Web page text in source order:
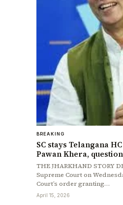
BREAKING
SC stays Telangana
Pawan Khera,
THE JHARKHAND STORY
Supreme Court on
Court’s order granting…
April 15, 2026